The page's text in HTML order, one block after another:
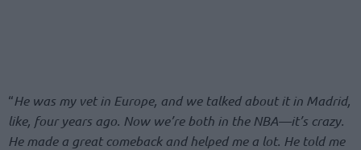
“He was my vet in Europe, and we talked about it in Madrid,
like, four years ago. Now we’re both in the NBA—it’s crazy.
He made a great comeback and helped me a lot. He told me